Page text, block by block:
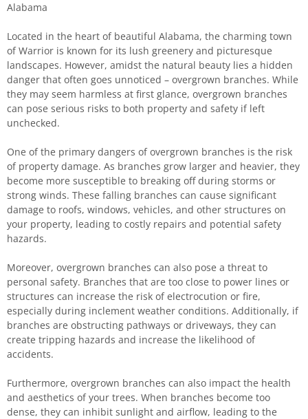
Alabama
Located in the heart of beautiful Alabama, the charming town
of Warrior is known for its lush greenery and picturesque
landscapes. However, amidst the natural beauty lies a hidden
danger that often goes unnoticed – overgrown branches. While
they may seem harmless at first glance, overgrown branches
can pose serious risks to both property and safety if left
unchecked.
One of the primary dangers of overgrown branches is the risk
of property damage. As branches grow larger and heavier, they
become more susceptible to breaking off during storms or
strong winds. These falling branches can cause significant
damage to roofs, windows, vehicles, and other structures on
your property, leading to costly repairs and potential safety
hazards.
Moreover, overgrown branches can also pose a threat to
personal safety. Branches that are too close to power lines or
structures can increase the risk of electrocution or fire,
especially during inclement weather conditions. Additionally, if
branches are obstructing pathways or driveways, they can
create tripping hazards and increase the likelihood of
accidents.
Furthermore, overgrown branches can also impact the health
and aesthetics of your trees. When branches become too
dense, they can inhibit sunlight and airflow, leading to the